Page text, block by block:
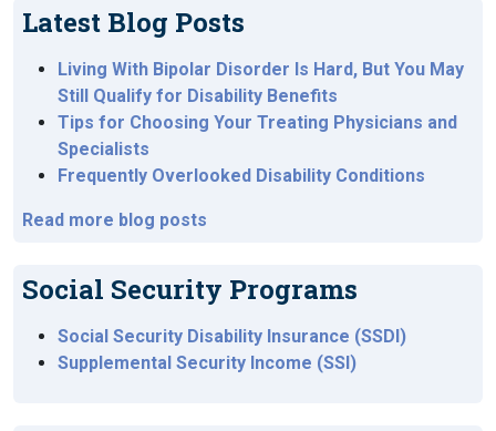
Latest Blog Posts
Living With Bipolar Disorder Is Hard, But You May
Still Qualify for Disability Benefits
Tips for Choosing Your Treating Physicians and
Specialists
Frequently Overlooked Disability Conditions
Read more blog posts
Social Security Programs
Social Security Disability Insurance (SSDI)
Supplemental Security Income (SSI)